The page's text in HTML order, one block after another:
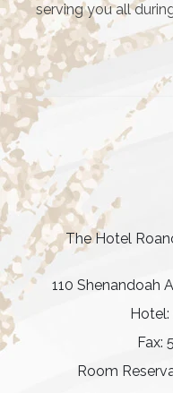
serving you all
The Hotel
110 Shenandoah
Hotel:
Fax:
Room